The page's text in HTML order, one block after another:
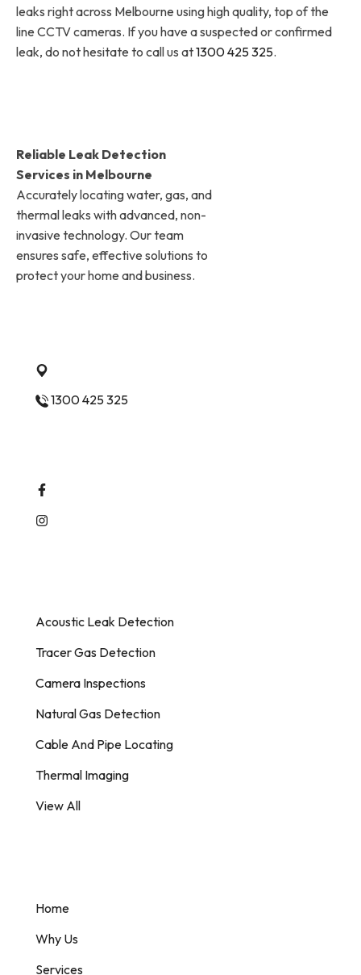
leaks right across Melbourne using high quality, top of the
line CCTV cameras. If you have a suspected or confirmed
leak, do not hesitate to call us at1300 425 325.
Reliable Leak Detection
Services in Melbourne
Accurately locating water, gas, and
thermal leaks with advanced, non-
invasive technology. Our team
ensures safe, effective solutions to
protect your home and business.
Acoustic Leak Detection
Tracer Gas Detection
Camera Inspections
Natural Gas Detection
Cable And Pipe Locating
Thermal Imaging
View All
Home
Why Us
Services
1300 425 325